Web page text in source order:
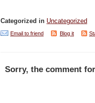
Categorized in Uncategorized
Email to friend Blog it
Sorry, the comment